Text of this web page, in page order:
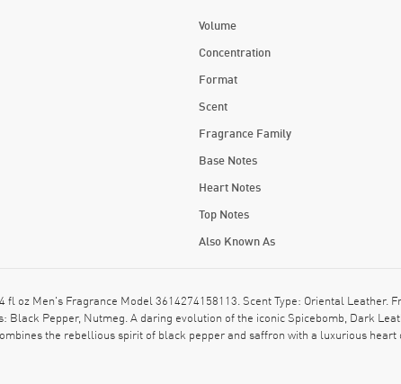
Volume
Concentration
Format
Scent
Fragrance Family
Base Notes
Heart Notes
Top Notes
Also Known As
oz Men's Fragrance Model 3614274158113. Scent Type: Oriental Leather.
Black Pepper, Nutmeg. A daring evolution of the iconic Spicebomb, Dark
the rebellious spirit of black pepper and saffron with a luxurious